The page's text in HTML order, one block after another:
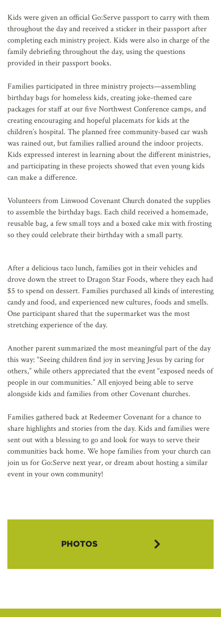
Kids were given an official Go:Serve passport to carry with them
throughout the day and received a sticker in their passport after
completing each ministry project. Kids were also in charge of the
family debriefing throughout the day, using the questions
provided in their passport books.
Families participated in three ministry projects—assembling
birthday bags for homeless kids, creating joke-themed care
packages for staff at our five Northwest Conference camps, and
creating encouraging and hopeful placemats for kids at the
children’s hospital. The planned free community-based car wash
was rained out, but families rallied around the indoor projects.
Kids expressed interest in learning about the different ministries,
and participating in these projects showed that even young kids
can make a difference.
Volunteers from Linwood Covenant Church donated the supplies
to assemble the birthday bags. Each child received a homemade,
reusable bag, a few small toys and a boxed cake mix with frosting
so they could celebrate their birthday with a small party.
After a delicious taco lunch, families got in their vehicles and
drove down the street to Dragon Star Foods, where they each had
$5 to spend on dessert. Families purchased all kinds of interesting
candy and food, and experienced new cultures, foods and smells.
One participant shared that the supermarket was the most
stretching experience of the day.
Another parent summarized the most meaningful part of the day
this way: “Seeing children find joy in serving Jesus by caring for
others,” while others appreciated that the event “exposed needs of
people in our communities.” All enjoyed being able to serve
alongside kids and families from other Covenant churches.
Families gathered back at Redeemer Covenant for a chance to
share highlights and stories from the day. Kids and families were
sent out with a blessing to go and look for ways to serve their
communities back home. We hope families from your church can
join us for Go:Serve next year, or dream about hosting a similar
event in your own community!
PHOTOS